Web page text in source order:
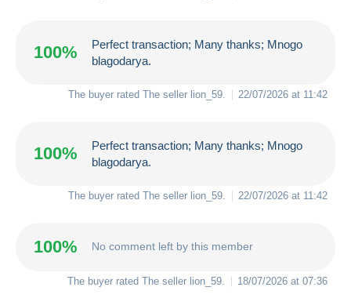
100%
Perfect transaction; Many thanks; Mnogo
blagodarya.
The buyer rated The seller lion_59 22/07/2026 at 11:42
100%
Perfect transaction; Many thanks; Mnogo
blagodarya.
The buyer rated The seller lion_59 22/07/2026 at 11:42
100% No comment left by this member
The buyer rated The seller lion_59 18/07/2026 at 07:36